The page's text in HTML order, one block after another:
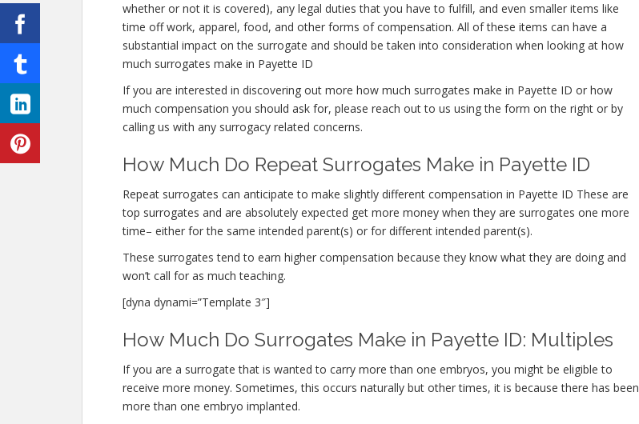
whether or not it is covered), any legal duties that you have to fulfill, and even smaller items like
time off work, apparel, food, and other forms of compensation. All of these items can have a
substantial impact on the surrogate and should be taken into consideration when looking at how
much surrogates make in Payette ID
If you are interested in discovering out more how much surrogates make in Payette ID or how
much compensation you should ask for, please reach out to us using the form on the right or by
calling us with any surrogacy related concerns.
How Much Do Repeat Surrogates Make in Payette ID
Repeat surrogates can anticipate to make slightly different compensation in Payette ID These are
top surrogates and are absolutely expected get more money when they are surrogates one more
time– either for the same intended parent(s) or for different intended parent(s).
These surrogates tend to earn higher compensation because they know what they are doing and
won’t call for as much teaching.
[dyna dynami=”Template 3″]
How Much Do Surrogates Make in Payette ID: Multiples
If you are a surrogate that is wanted to carry more than one embryos, you might be eligible to
receive more money. Sometimes, this occurs naturally but other times, it is because there has been
more than one embryo implanted.